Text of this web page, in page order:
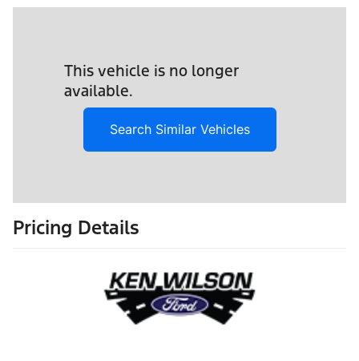
This vehicle is no longer
available.
Search Similar Vehicles
Pricing Details